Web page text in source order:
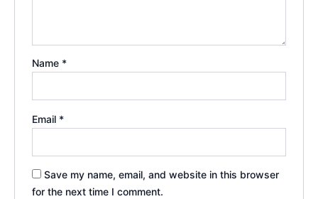
Name *
Email *
Save my name, email, and website in this browser
for the next time I comment.